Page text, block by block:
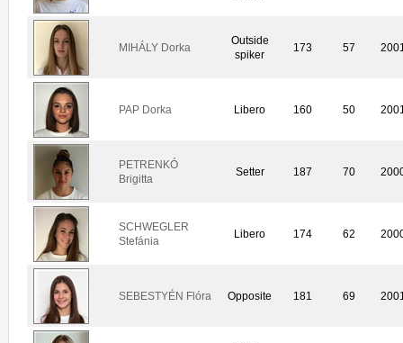
MIHÁLY Dorka
Outside
spiker
173 57
PAP Dorka Libero 160 50
PETRENKÓ
Brigitta
Setter 187 70
SCHWEGLER
Stefánia
Libero 174 62
SEBESTYÉN Flóra Opposite 181 69